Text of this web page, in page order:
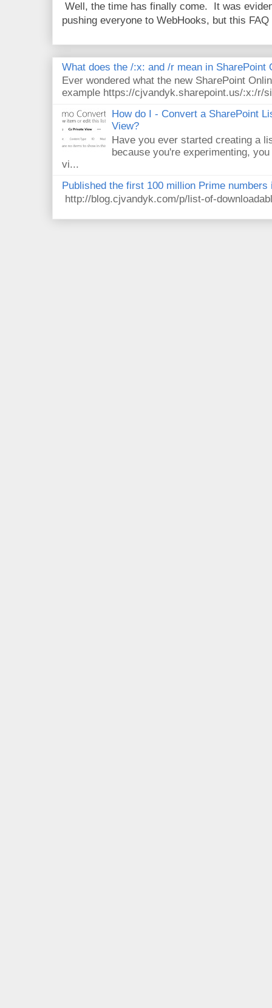
Well, the time has finally come. It was
pushing everyone to WebHooks, but this
What does the /:x: and /r mean in SharePoint
Ever wondered what the new SharePoint
example https://cjvandyk.sharepoint.us/:x:/r/
How do I - Convert a SharePoint
View?
Have you ever started creating a
because you're experimenting,
vi...
Published the first 100 million Prime numbers
http://blog.cjvandyk.com/p/list-of-